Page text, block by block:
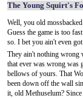
The Young Squirt's
Well, you old
Guess the game is too
so. I bet you ain't even
They ain't nothing wrong
that ever was wrong was
bellows of yours. That
been down off the wall
it, old Methuselum?